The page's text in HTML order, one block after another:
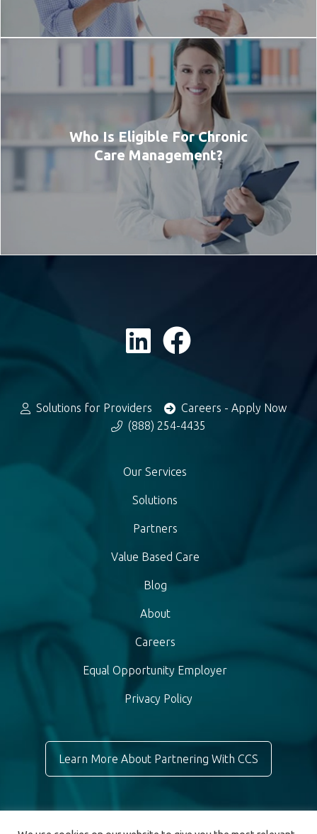
Who Is Eligible For Chronic
Care Management?
Solutions for Providers
Careers - Apply Now
(888) 254-4435
Our Services
Solutions
Partners
Value Based Care
Blog
About
Careers
Equal Opportunity Employer
Privacy Policy
Learn More About Partnering With CCS